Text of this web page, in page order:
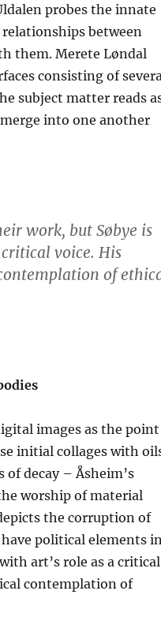
probes the innate
between
them. Merete Løndal
consisting of
subject matter reads
into one another
work, but Søbye is
voice. His
of
images as the point
initial collages with
decay – Åsheim’s
worship of material
the corruption of
political elements in
art’s role as a critical
contemplation of